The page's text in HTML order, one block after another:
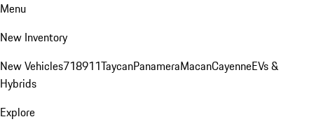
Menu
New Inventory
New Vehicles718911TaycanPanameraMacanCayenneEVs &
Hybrids
Explore